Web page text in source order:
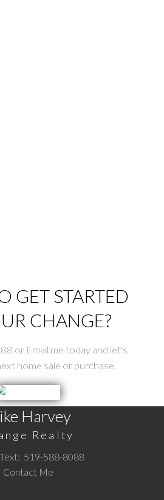
Submit
GET STARTED
CHANGE?
or Email me today and let's
home sale or purchase.
Harvey
Realty
519-588-8088
Contact Me